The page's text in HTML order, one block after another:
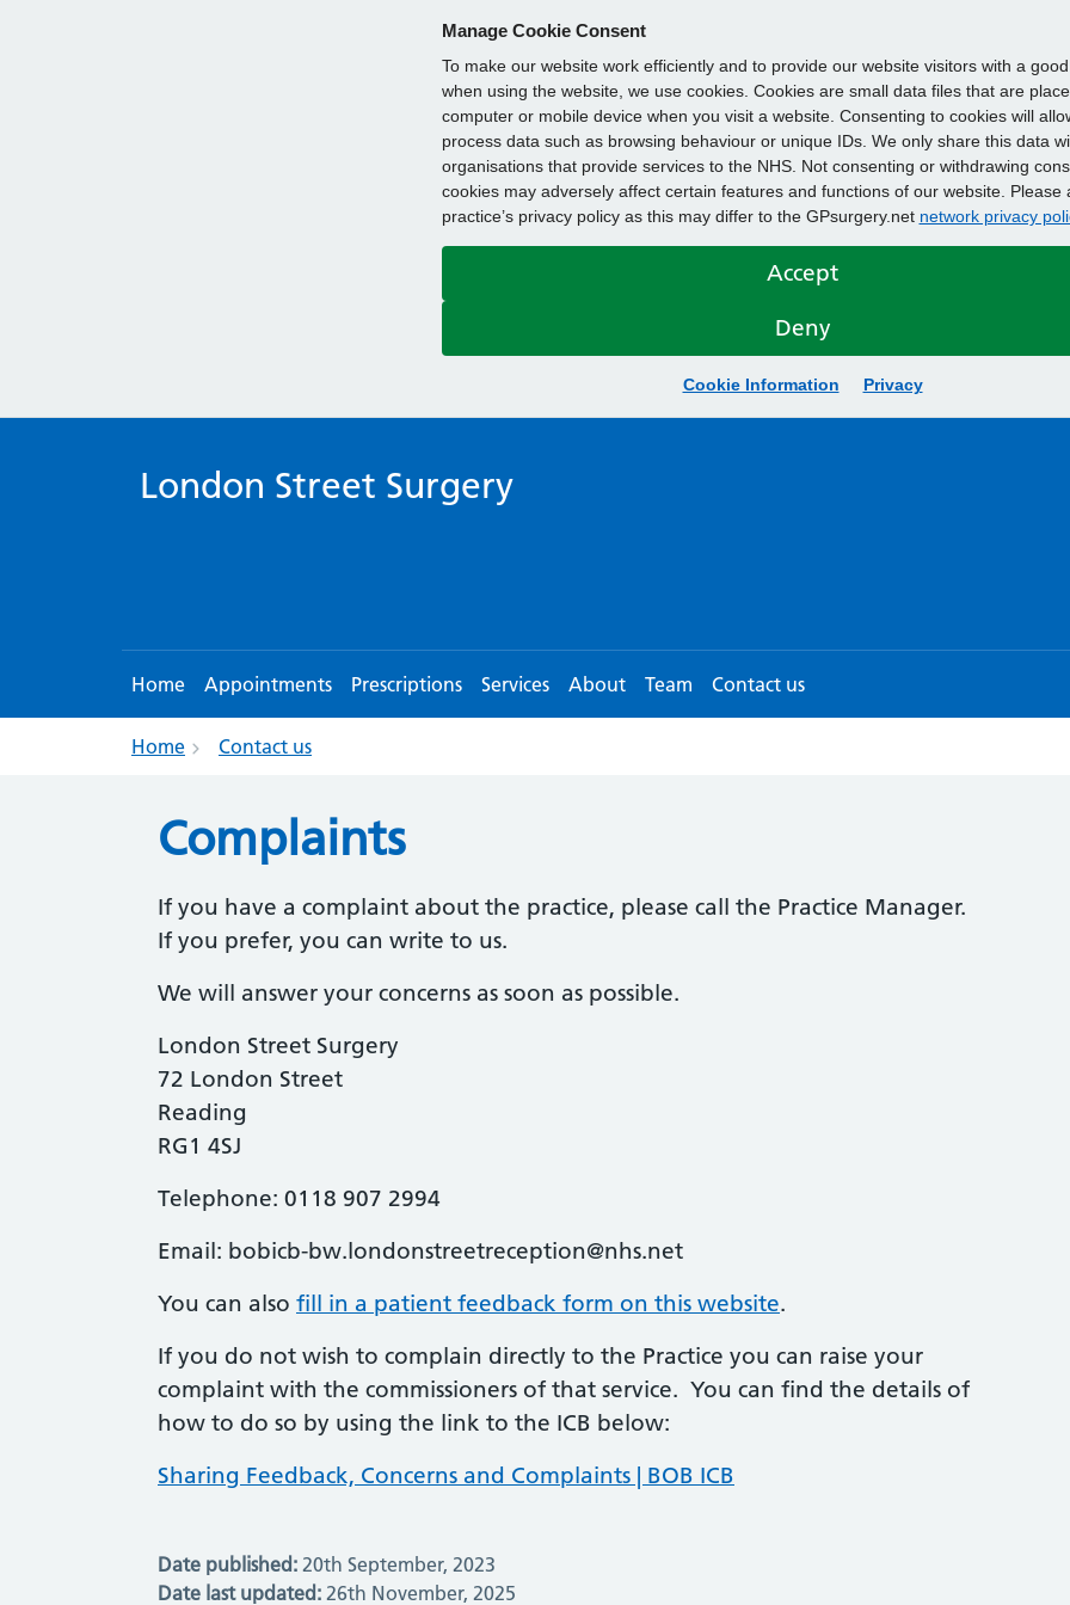
Manage Cookie Consent
To make our website work efficiently and to provide our website visitors with a
when using the website, we use cookies. Cookies are small data files that are
computer or mobile device when you visit a website. Consenting to cookies will
process data such as browsing behaviour or unique IDs. We only share this data
organisations that provide services to the NHS. Not consenting or withdrawing
cookies may adversely affect certain features and functions of our website. Please
practice’s privacy policy as this may differ to the GPsurgery.net network privacy
Accept
Deny
Cookie Information Privacy
London Street Surgery
Home Appointments Prescriptions Services About Team Contact us
Home Contact us
Complaints
If you have a complaint about the practice, please call the Practice Manager.
If you prefer, you can write to us.
We will answer your concerns as soon as possible.
London Street Surgery
72 London Street
Reading
RG1 4SJ
Telephone: 0118 907 2994
Email: bobicb-bw.londonstreetreception@nhs.net
You can also fill in a patient feedback form on this website.
If you do not wish to complain directly to the Practice you can raise your
complaint with the commissioners of that service. You can find the details of
how to do so by using the link to the ICB below:
Sharing Feedback, Concerns and Complaints | BOB ICB
Date published: 20th September, 2023
Date last updated: 26th November, 2025